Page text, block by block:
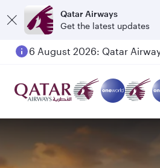
Qatar Airways
Get the latest updates